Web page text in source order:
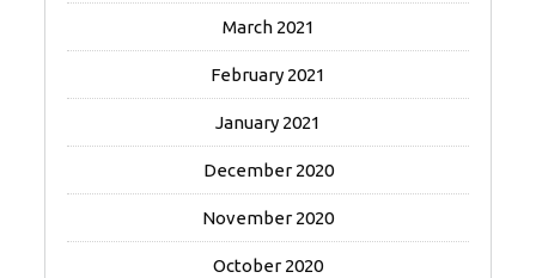
March 2021
February 2021
January 2021
December 2020
November 2020
October 2020